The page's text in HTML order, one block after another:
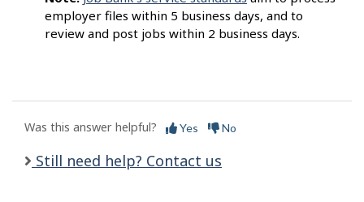
employer files within 5 business days, and to
review and post jobs within 2 business days.
Was this answer helpful? Yes No
Still need help? Contact us